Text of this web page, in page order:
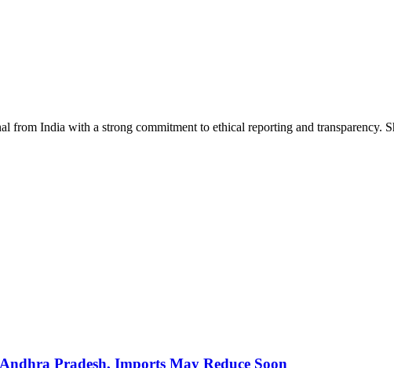
from India with a strong commitment to ethical reporting and transparency.
Pradesh, Imports May Reduce Soon